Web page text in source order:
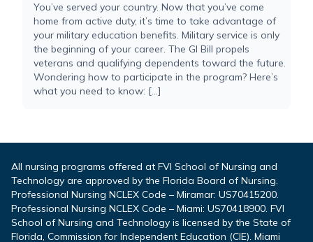
You’ve served your country. Now that you’ve come
home from active duty, it’s time to take advantage of
your military education benefits. Military service is only
the beginning of your career. The GI Bill propels
veterans and qualifying dependents toward the future.
Wondering how to participate in the program? Here’s
what you need to know: […]
All nursing programs offered at FVI School of Nursing and
Technology are approved by the Florida Board of Nursing.
Professional Nursing NCLEX Code – Miramar: US70415200.
Professional Nursing NCLEX Code – Miami: US70418900. FVI
School of Nursing and Technology is licensed by the State of
Florida, Commission for Independent Education (CIE). Miami